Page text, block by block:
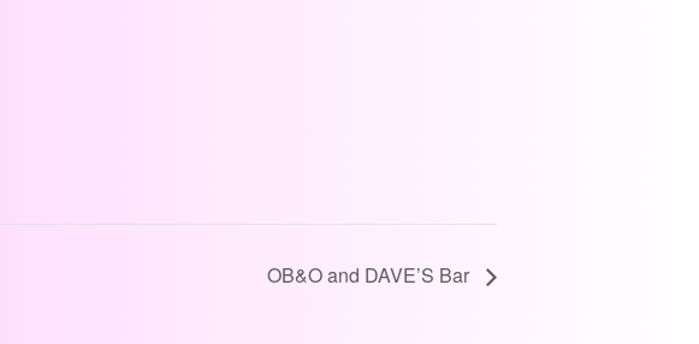
OB&O and DAVE’S Bar